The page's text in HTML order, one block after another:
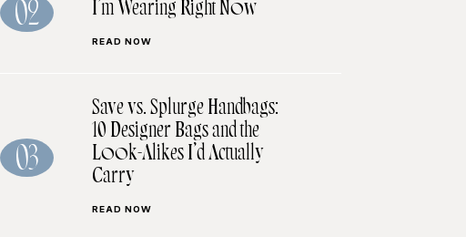
02
I’m Wearing Right Now
READ NOW
03
Save vs. Splurge Handbags:
10 Designer Bags and the
Look-Alikes I’d Actually
Carry
READ NOW